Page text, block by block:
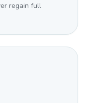
regain full